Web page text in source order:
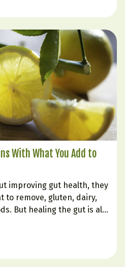
That is…
With What You Add to
improving gut health, they
to remove, gluten, dairy,
But healing the gut is also
lining, and help create…